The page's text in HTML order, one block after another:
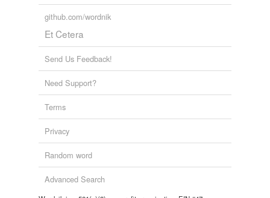
github.com/wordnik
Et Cetera
Send Us Feedback!
Need Support?
Terms
Privacy
Random word
Advanced Search